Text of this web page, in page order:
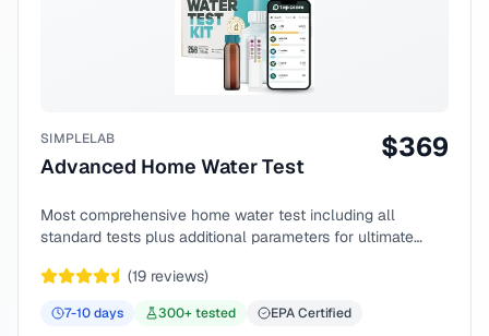
SIMPLELAB
Advanced Home Water Test
$369
Most comprehensive home water test including all
standard tests plus additional parameters for ultimate
(19 reviews)
7-10days 300+ tested EPA Certified